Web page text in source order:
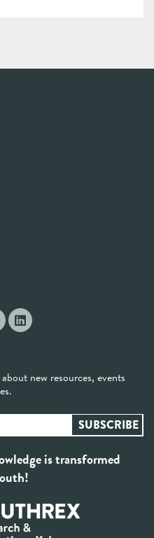
new resources, events
is transformed